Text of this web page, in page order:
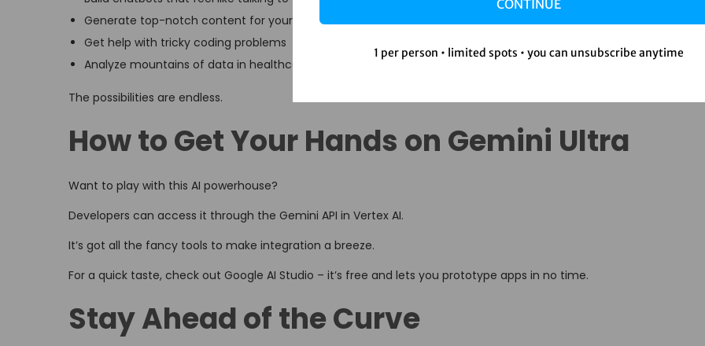
Generate top-notch content for your business
Get help with tricky coding problems
Analyze mountains of data in healthcare, finance, you name it
The possibilities are endless.
How to Get Your Hands on Gemini Ultra
Want to play with this AI powerhouse?
Developers can access it through the Gemini API in Vertex AI.
It’s got all the fancy tools to make integration a breeze.
For a quick taste, check out Google AI Studio – it’s free and lets you prototype apps in no time.
Stay Ahead of the Curve
CONTINUE
1 per person • limited spots • you can unsubscribe anytime